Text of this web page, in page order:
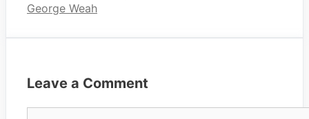
George Weah
Leave a Comment